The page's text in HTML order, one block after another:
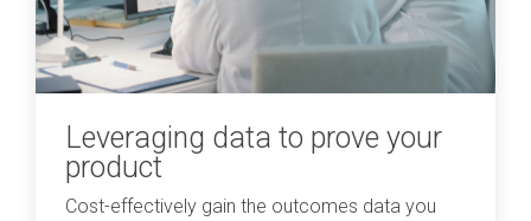
Leveraging data to prove your
product
Cost-effectively gain the outcomes data you